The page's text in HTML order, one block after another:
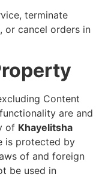
terminate
or cancel orders in
Content
are and
of Khayelitsha
is protected by
of and foreign
be used in